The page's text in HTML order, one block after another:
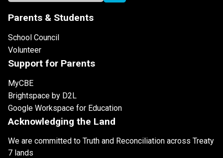
Parents & Students
School Council
Volunteer
Support for Parents
MyCBE
Brightspace by D2L
Google Workspace for Education
Acknowledging the Land
We are committed to Truth and Reconciliation across Treaty
7 lands